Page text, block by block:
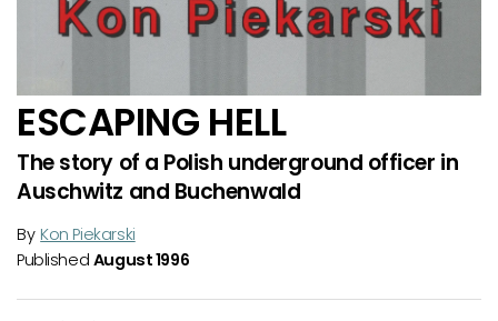
ESCAPING HELL
The story of a Polish underground officer in
Auschwitz and Buchenwald
By Kon Piekarski
Published August 1996